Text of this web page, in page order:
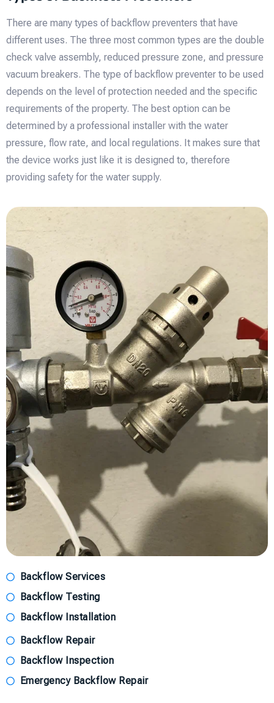
There are many types of backflow preventers that have
different uses. The three most common types are the double
check valve assembly, reduced pressure zone, and pressure
vacuum breakers. The type of backflow preventer to be used
depends on the level of protection needed and the specific
requirements of the property. The best option can be
determined by a professional installer with the water
pressure, flow rate, and local regulations. It makes sure that
the device works just like it is designed to, therefore
providing safety for the water supply.
Backflow Services
Backflow Testing
Backflow Installation
Backflow Repair
Backflow Inspection
Emergency Backflow Repair